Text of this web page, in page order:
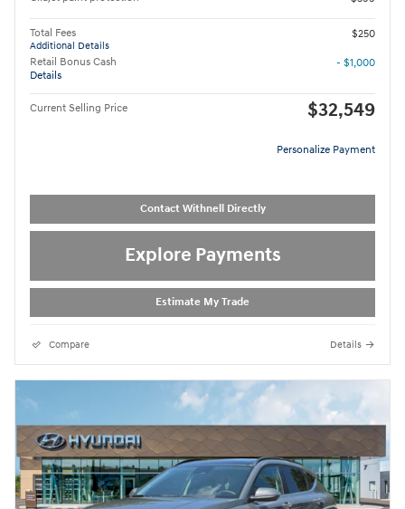
Total Fees
Additional Details
$250
Retail Bonus Cash
Details
- $1,000
Current Selling Price $32,549
Personalize Payment
Contact Withnell Directly
Explore Payments
Estimate My Trade
Compare Details